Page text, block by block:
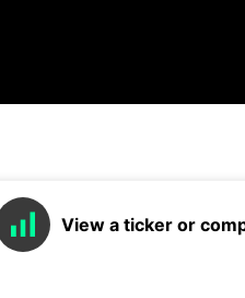
View a ticker or